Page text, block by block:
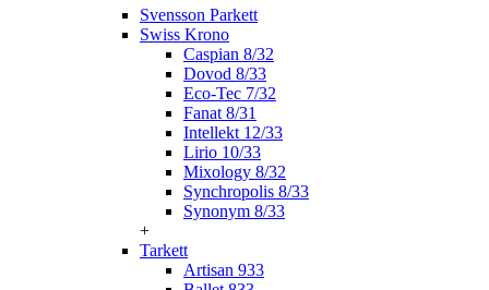
Svensson Parkett
Swiss Krono
Caspian 8/32
Dovod 8/33
Eco-Tec 7/32
Fanat 8/31
Intellekt 12/33
Lirio 10/33
Mixology 8/32
Synchropolis 8/33
Synonym 8/33
+
Tarkett
Artisan 933